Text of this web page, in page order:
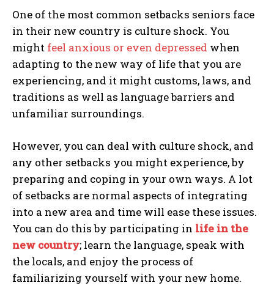
One of the most common setbacks seniors face
in their new country is culture shock. You
might feel anxious or even depressed when
adapting to the new way of life that you are
experiencing, and it might customs, laws, and
traditions as well as language barriers and
unfamiliar surroundings.
However, you can deal with culture shock, and
any other setbacks you might experience, by
preparing and coping in your own ways. A lot
of setbacks are normal aspects of integrating
into a new area and time will ease these issues.
You can do this by participating in life in the
new country; learn the language, speak with
the locals, and enjoy the process of
familiarizing yourself with your new home.